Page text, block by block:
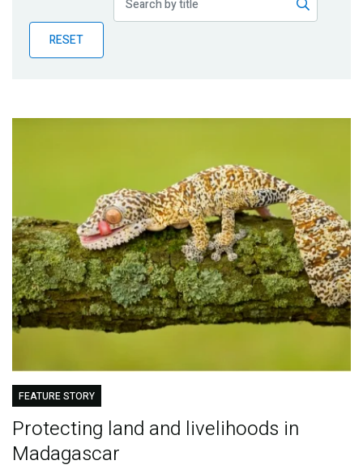
BlogRESET
FEATURE STORY
Protecting land and livelihoods in
Madagascar